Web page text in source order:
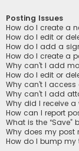
Posting Issues
How do I create a
How do I edit or
How do I add a
How do I create a
Why can’t I add
How do I edit or
Why can’t I
Why can’t I add
Why did I receive a
How can I report
What is the
Why does my post
How do I bump my